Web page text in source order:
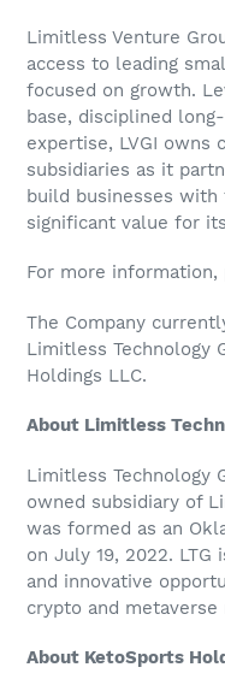
Limitless Venture
access to leading
focused on growth.
base, disciplined
expertise, LVGI
subsidiaries as it
build businesses
significant value for
For more information,
The Company
Limitless Technology
Holdings LLC.
About Limitless
Limitless Technology
owned subsidiary of
was formed as an
on July 19, 2022.
and innovative
crypto and metaverse
About KetoSports